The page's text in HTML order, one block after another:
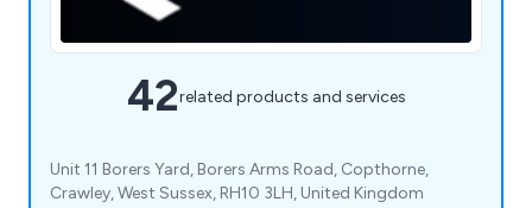
42related products and services
Unit 11 Borers Yard, Borers Arms Road, Copthorne,
Crawley, West Sussex, RH10 3LH, United Kingdom